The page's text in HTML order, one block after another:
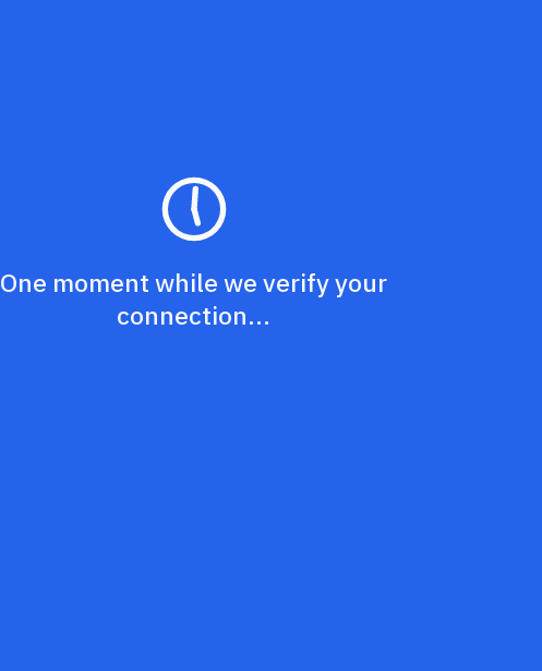
One moment while we verify your
connection...